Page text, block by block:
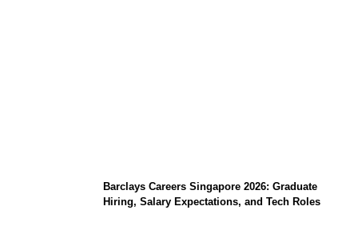
Barclays Careers Singapore 2026: Graduate
Hiring, Salary Expectations, and Tech Roles